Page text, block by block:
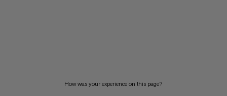
How was your experience on this page?